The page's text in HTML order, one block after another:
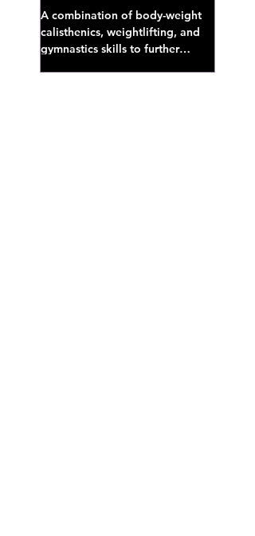
A combination of body-weight
calisthenics, weightlifting, and
gymnastics skills to further